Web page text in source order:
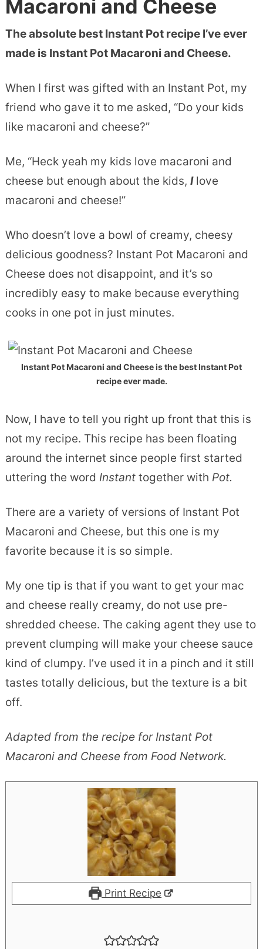
Macaroni and Cheese
The absolute best Instant Pot recipe I’ve ever
made is Instant Pot Macaroni and Cheese.
When I first was gifted with an Instant Pot, my
friend who gave it to me asked, “Do your kids
like macaroni and cheese?”
Me, “Heck yeah my kids love macaroni and
cheese but enough about the kids, Ilove
macaroni and cheese!”
Who doesn’t love a bowl of creamy, cheesy
delicious goodness? Instant Pot Macaroni and
Cheese does not disappoint, and it’s so
incredibly easy to make because everything
cooks in one pot in just minutes.
Instant Pot Macaroni and Cheese is the best Instant Pot
recipe ever made.
Now, I have to tell you right up front that this is
not my recipe. This recipe has been floating
around the internet since people first started
uttering the word Instanttogether with Pot.
There are a variety of versions of Instant Pot
Macaroni and Cheese, but this one is my
favorite because it is so simple.
My one tip is that if you want to get your mac
and cheese really creamy, do not use pre-
shredded cheese. The caking agent they use to
prevent clumping will make your cheese sauce
kind of clumpy. I’ve used it in a pinch and it still
tastes totally delicious, but the texture is a bit
off.
Adapted from the recipe for Instant Pot
Macaroni and Cheese from Food Network.
Print Recipe